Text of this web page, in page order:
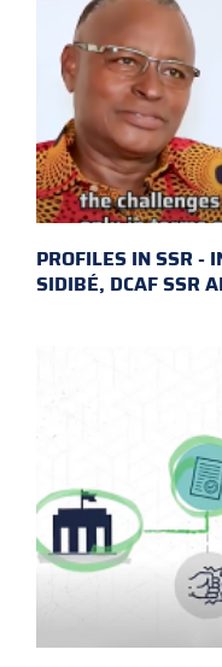
PROFILES IN SSR -
SIDIBÉ, DCAF SSR